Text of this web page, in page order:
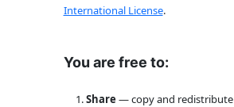
International License.
You are free to:
Share — copy and redistribute